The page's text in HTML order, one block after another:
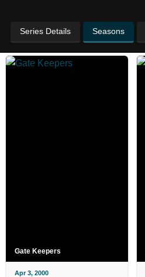
Series Details Seasons
Gate Keepers
Apr 3, 2000